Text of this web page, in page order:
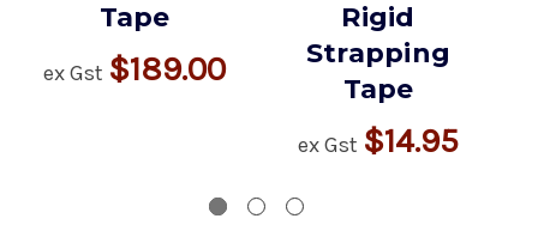
Tape
ex Gst $189.00
Rigid
Strapping
Tape
ex Gst $14.95